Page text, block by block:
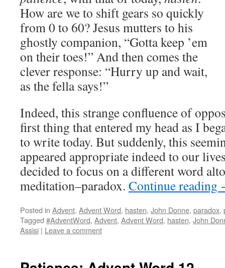
How are we to shift gears so quickly
from 0 to 60? Jesus mutters to his
ghostly companion, “Gotta keep ’em
on their toes!” And then comes the
clever response: “Hurry up and wait,
as the fella says!”
Indeed, this strange confluence of
first thing that entered my head as I
to write today. But suddenly, this
appeared appropriate indeed to our
decided to focus on a different word
meditation–paradox. Continue reading
Posted in Advent, Advent Word, hasten, John Donne, paradox,
Tagged #AdventWord, Advent, Advent Word, hasten, John
Assisi | Leave a comment